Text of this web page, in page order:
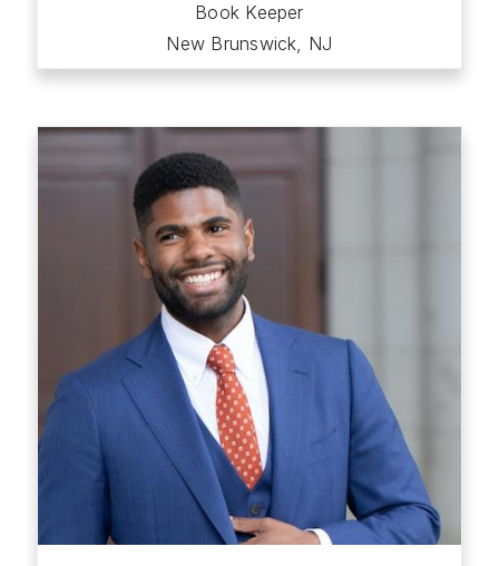
Book Keeper
New Brunswick, NJ